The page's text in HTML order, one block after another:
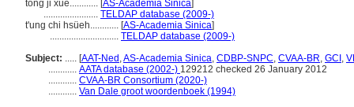
tong ji xue............ [AS-Academia Sinica]
....................... TELDAP database (2009-)
t'ung chi hsüeh............ [AS-Academia Sinica]
............................. TELDAP database (2009-)
Subject: ..... [AAT-Ned ,AS-Academia Sinica, CDBP-SNPC, CVAA-BR, GCI ,
............ AATA database (2002-) 129212 checked 26 January 2012
............ CVAA-BR Consortium (2020-)
............ Van Dale groot woordenboek (1994)